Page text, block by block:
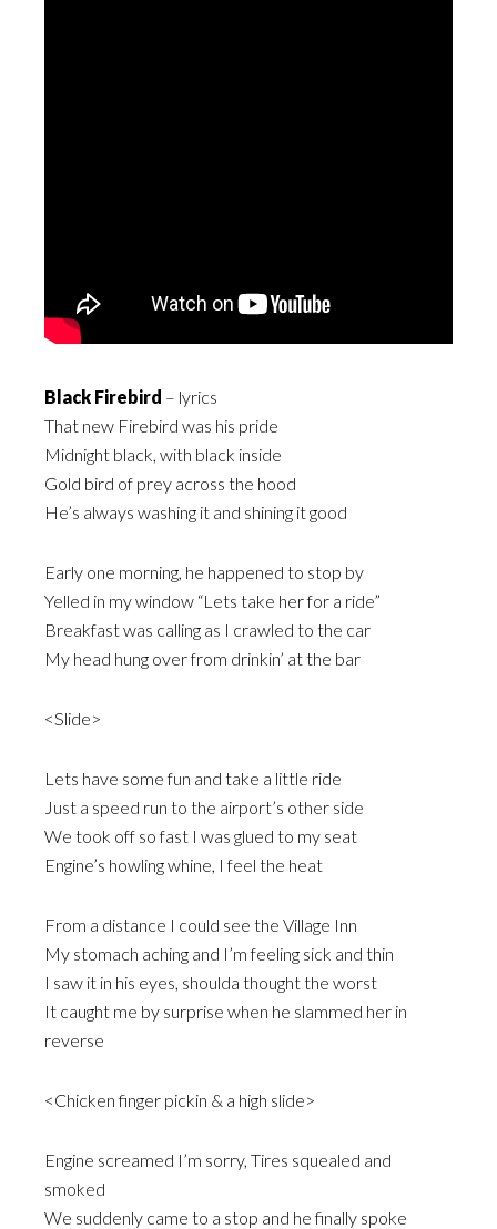
Black Firebird – lyrics
That new Firebird was his pride
Midnight black, with black inside
Gold bird of prey across the hood
He’s always washing it and shining it good
Early one morning, he happened to stop by
Yelled in my window “Lets take her for a ride”
Breakfast was calling as I crawled to the car
My head hung over from drinkin’ at the bar
<Slide>
Lets have some fun and take a little ride
Just a speed run to the airport’s other side
We took off so fast I was glued to my seat
Engine’s howling whine, I feel the heat
From a distance I could see the Village Inn
My stomach aching and I’m feeling sick and thin
I saw it in his eyes, shoulda thought the worst
It caught me by surprise when he slammed her in
reverse
<Chicken finger pickin & a high slide>
Engine screamed I’m sorry, Tires squealed and
smoked
We suddenly came to a stop and he finally spoke